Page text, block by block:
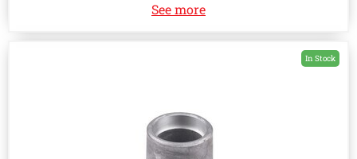
See more
In Stock